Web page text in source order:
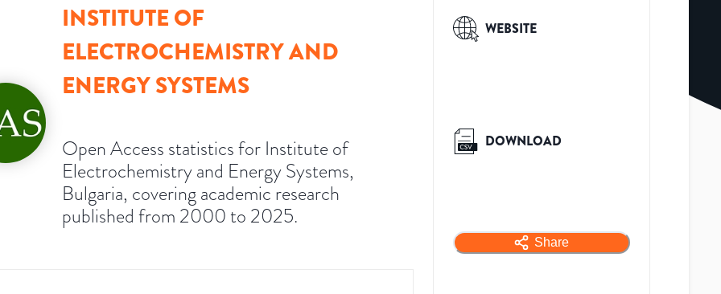
INSTITUTE OF
ELECTROCHEMISTRY AND
ENERGY SYSTEMS
Open Access statistics for Institute of
Electrochemistry and Energy Systems,
Bulgaria, covering academic research
published from 2000 to 2025.
WEBSITE
DOWNLOAD
Share